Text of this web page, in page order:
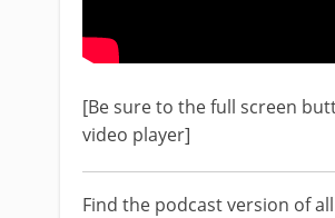
[Be sure to the full screen
video player]
Find the podcast version of